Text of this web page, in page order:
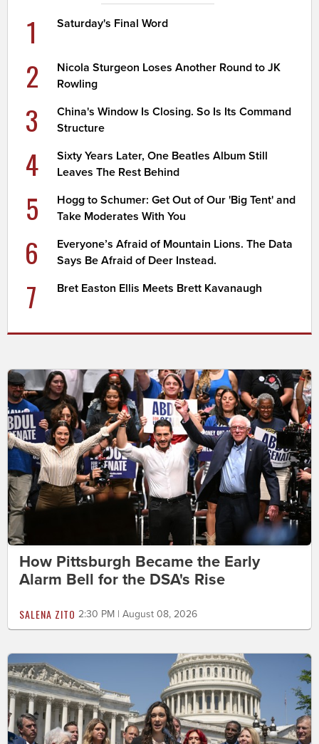
1 Saturday's Final Word
2
Nicola Sturgeon Loses Another Round to JK
Rowling
3
China's Window Is Closing. So Is Its Command
Structure
4
Sixty Years Later, One Beatles Album Still
Leaves The Rest Behind
5
Hogg to Schumer: Get Out of Our 'Big Tent' and
Take Moderates With You
6
Everyone’s Afraid of Mountain Lions. The Data
Says Be Afraid of Deer Instead.
7 Bret Easton Ellis Meets Brett Kavanaugh
How Pittsburgh Became the Early
Alarm Bell for the DSA's Rise
SALENA ZITO 2:30 PM | August 08, 2026